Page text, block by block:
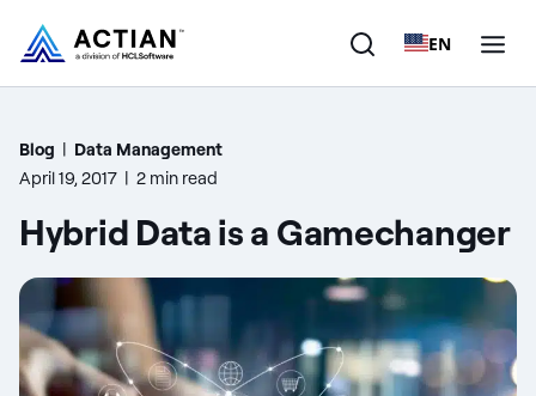
EN
Products
Company
Resources
Blog | Data Management
April 19, 2017 | 2 min read
Hybrid Data is a Gamechanger